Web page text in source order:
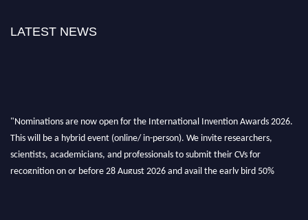
LATEST NEWS
"Nominations are now open for the International Invention Awards 2026.
This will be a hybrid event (online/ in-person). We invite researchers,
scientists, academicians, and professionals to submit their CVs for
recognition on or before 28 August 2026 and avail the early bird 50%